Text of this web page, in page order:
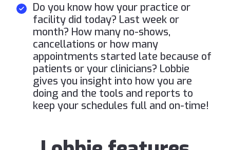
Do you know how your practice or
facility did today? Last week or
month? How many no-shows,
cancellations or how many
appointments started late because of
patients or your clinicians? Lobbie
gives you insight into how you are
doing and the tools and reports to
keep your schedules full and on-time!